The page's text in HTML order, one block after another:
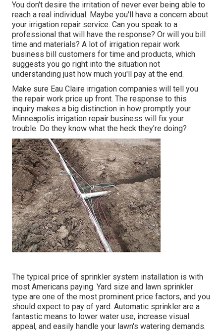
You don't desire the irritation of never ever being able to
reach a real individual. Maybe you'll have a concern about
your irrigation repair service. Can you speak to a
professional that will have the response? Or will you bill
time and materials? A lot of irrigation repair work
business bill customers for time and products, which
suggests you go right into the situation not
understanding just how much you'll pay at the end.
Make sure Eau Claire irrigation companies will tell you
the repair work price up front. The response to this
inquiry makes a big distinction in how promptly your
Minneapolis irrigation repair business will fix your
trouble. Do they know what the heck they're doing?
The typical price of sprinkler system installation is with
most Americans paying. Yard size and lawn sprinkler
type are one of the most prominent price factors, and you
should expect to pay of yard. Automatic sprinkler are a
fantastic means to lower water use, increase visual
appeal, and easily handle your lawn's watering demands.